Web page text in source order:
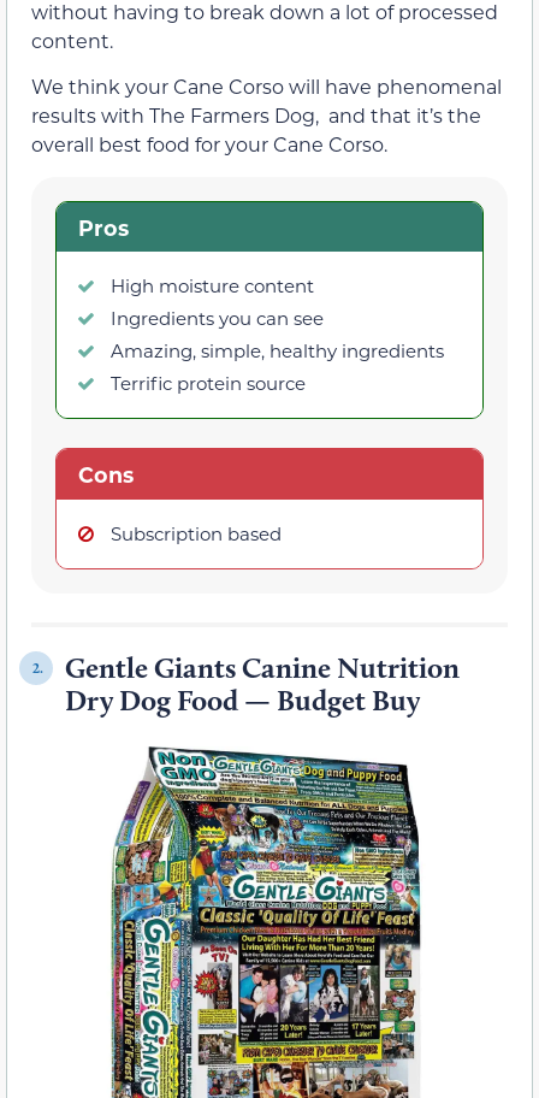
without having to break down a lot of processed
content.
We think your Cane Corso will have phenomenal
results with The Farmers Dog, and that it’s the
overall best food for your Cane Corso.
Pros
High moisture content
Ingredients you can see
Amazing, simple, healthy ingredients
Terrific protein source
Cons
Subscription based
2.
Gentle Giants Canine Nutrition
Dry Dog Food — Budget Buy